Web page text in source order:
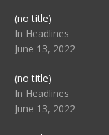
(no title)Post
104516
In Headlines
June 13, 2022
(no title)Post
104511
In Headlines
June 13, 2022